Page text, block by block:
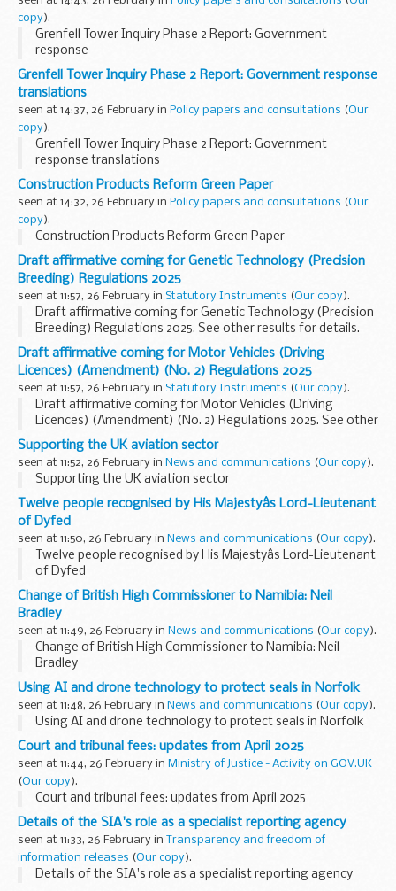
copy).
Grenfell Tower Inquiry Phase 2 Report: Government
response
Grenfell Tower Inquiry Phase 2 Report: Government response
translations
seen at 14:37, 26 February in Policy papers and consultations (Our
copy).
Grenfell Tower Inquiry Phase 2 Report: Government
response translations
Construction Products Reform Green Paper
seen at 14:32, 26 February in Policy papers and consultations (Our
copy).
Construction Products Reform Green Paper
Draft affirmative coming for Genetic Technology (Precision
Breeding) Regulations 2025
seen at 11:57, 26 February in Statutory Instruments (Our copy).
Draft affirmative coming for Genetic Technology (Precision
Breeding) Regulations 2025. See other results for details.
Draft affirmative coming for Motor Vehicles (Driving
Licences) (Amendment) (No. 2) Regulations 2025
seen at 11:57, 26 February in Statutory Instruments (Our copy).
Draft affirmative coming for Motor Vehicles (Driving
Licences) (Amendment) (No. 2) Regulations 2025. See other
results for details.
Supporting the UK aviation sector
seen at 11:52, 26 February in News and communications (Our copy).
Supporting the UK aviation sector
Twelve people recognised by His Majestyâs Lord-Lieutenant
of Dyfed
seen at 11:50, 26 February in News and communications (Our copy).
Twelve people recognised by His Majestyâs Lord-Lieutenant
of Dyfed
Change of British High Commissioner to Namibia: Neil
Bradley
seen at 11:49, 26 February in News and communications (Our copy).
Change of British High Commissioner to Namibia: Neil
Bradley
Using AI and drone technology to protect seals in Norfolk
seen at 11:48, 26 February in News and communications (Our copy).
Using AI and drone technology to protect seals in Norfolk
Court and tribunal fees: updates from April 2025
seen at 11:44, 26 February in Ministry of Justice - Activity on GOV.UK
(Our copy).
Court and tribunal fees: updates from April 2025
Details of the SIA's role as a specialist reporting agency
seen at 11:33, 26 February in
Transparency and freedom of
information releases (Our copy).
Details of the SIA's role as a specialist reporting agency